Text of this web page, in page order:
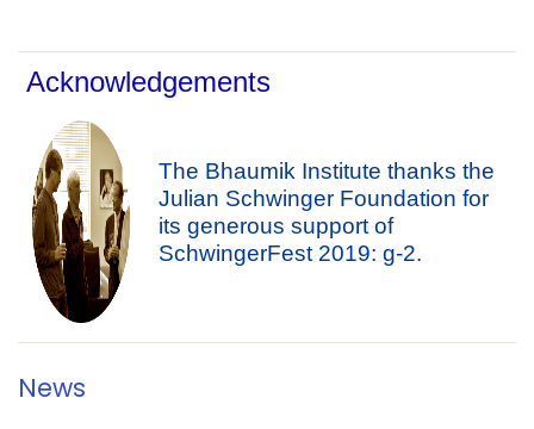
Acknowledgements
The Bhaumik Institute thanks the
Julian Schwinger Foundation for
its generous support of
SchwingerFest 2019: g-2.
News